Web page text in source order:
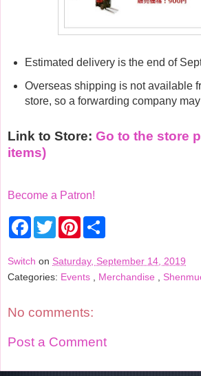
Estimated delivery is the end of
Overseas shipping is not available
store, so a forwarding company
Link to Store: Go to the store
items)
Become a Patron!
F
b
o
T
w
t
e
P
e
r
t
e
Switch on Saturday, September 14, 2019
Categories: Events Merchandise
No comments:
Post a Comment